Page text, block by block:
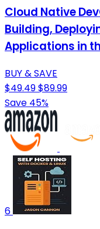
Cloud Native
Building,
Applications in
BUY & SAVE
$49.49$89.99
Save 45%
6